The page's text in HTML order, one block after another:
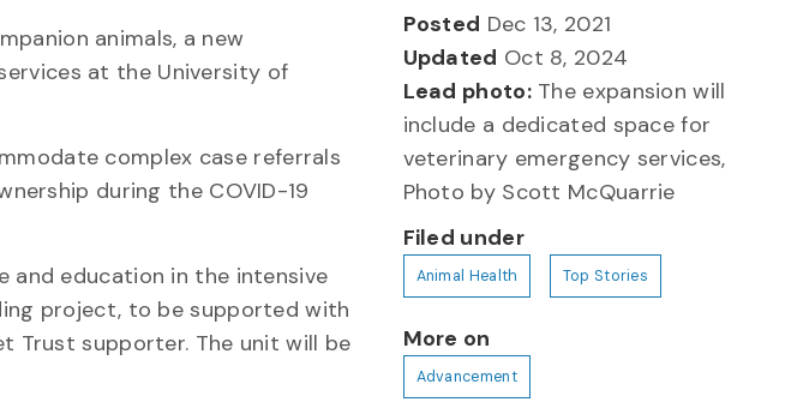
animals, a new
at the University of
complex case referrals
during the COVID-19
and education in the intensive
project, to be supported with
Trust supporter. The unit will be
Posted Dec 13, 2021
Updated Oct 8, 2024
Lead photo:The expansion will
include a dedicated space for
veterinary emergency services,
Photo by Scott McQuarrie
Filed under
Animal Health Top Stories
More on
Advancement